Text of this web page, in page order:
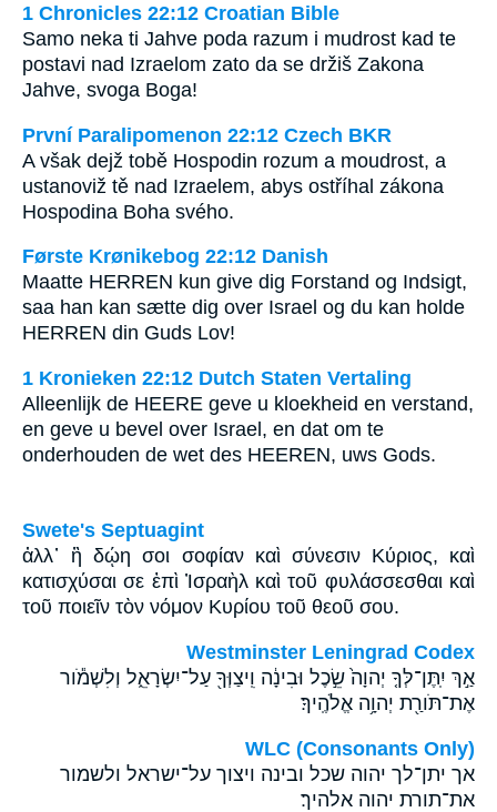
1 Chronicles 22:12 Croatian Bible
Samo neka ti Jahve poda razum i mudrost kad te
postavi nad Izraelom zato da se držiš Zakona
Jahve, svoga Boga!
První Paralipomenon 22:12 Czech BKR
A však dejž tobě Hospodin rozum a moudrost, a
ustanoviž tě nad Izraelem, abys ostříhal zákona
Hospodina Boha svého.
Første Krønikebog 22:12 Danish
Maatte HERREN kun give dig Forstand og Indsigt,
saa han kan sætte dig over Israel og du kan holde
HERREN din Guds Lov!
1 Kronieken 22:12 Dutch Staten Vertaling
Alleenlijk de HEERE geve u kloekheid en verstand,
en geve u bevel over Israel, en dat om te
onderhouden de wet des HEEREN, uws Gods.
Swete's Septuagint
ἀλλ᾽ ἢ δῴη σοι σοφίαν καὶ σύνεσιν Κύριος, καὶ
κατισχύσαι σε ἐπὶ Ἰσραὴλ καὶ τοῦ φυλάσσεσθαι καὶ
τοῦ ποιεῖν τὸν νόμον Κυρίου τοῦ θεοῦ σου.
Westminster Leningrad Codex
אַ֣ךְ יִֽתֶּן־לְּךָ֤ יְהוָה֙ שֵׂ֣כֶל וּבִינָ֔ה וִֽיצַוְּךָ֖ עַל־יִשְׂרָאֵ֑ל וְלִשְׁמֹ֕ור
אֶת־תֹּורַ֖ת יְהוָ֥ה אֱלֹהֶֽיךָ׃
WLC (Consonants Only)
אך יתן־לך יהוה שכל ובינה ויצוך על־ישראל ולשמור
את־תורת יהוה אלהיך׃